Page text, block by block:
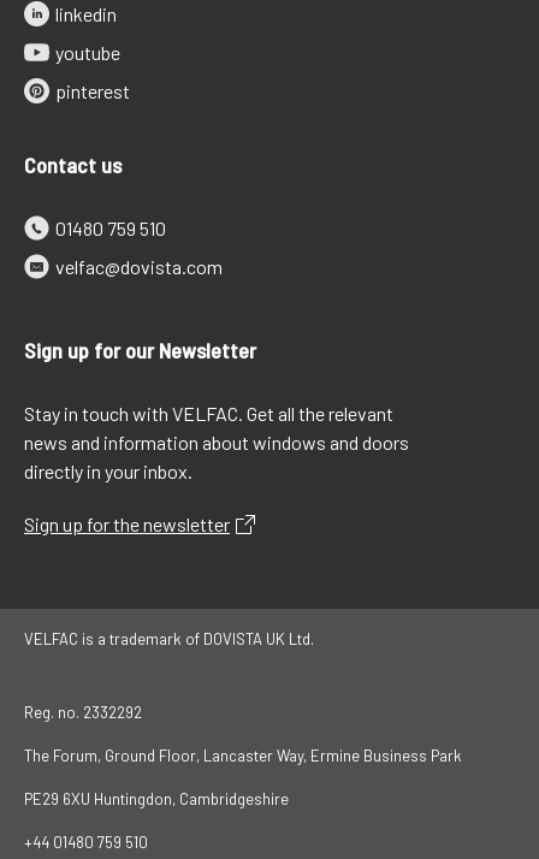
linkedin
youtube
pinterest
Contact us
01480 759 510
velfac@dovista.com
Sign up for our Newsletter
Stay in touch with VELFAC. Get all the relevant
news and information about windows and doors
directly in your inbox.
Sign up for the newsletter
VELFAC is a trademark of DOVISTA UK Ltd.
Reg. no. 2332292
The Forum, Ground Floor, Lancaster Way, Ermine Business Park
PE29 6XU Huntingdon, Cambridgeshire
+44 01480 759 510